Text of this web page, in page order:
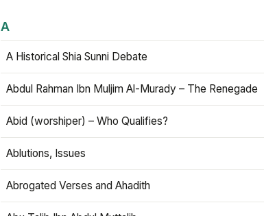
A
A Historical Shia Sunni Debate
Abdul Rahman Ibn Muljim Al-Murady – The Renegade
Abid (worshiper) – Who Qualifies?
Ablutions, Issues
Abrogated Verses and Ahadith